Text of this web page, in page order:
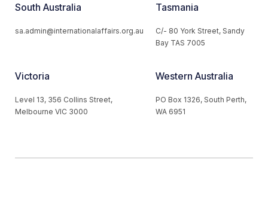
South Australia
sa.admin@internationalaffairs.org.au
Tasmania
C/- 80 York Street, Sandy
Bay TAS 7005
Victoria
Level 13, 356 Collins Street,
Melbourne VIC 3000
Western Australia
PO Box 1326, South Perth,
WA 6951